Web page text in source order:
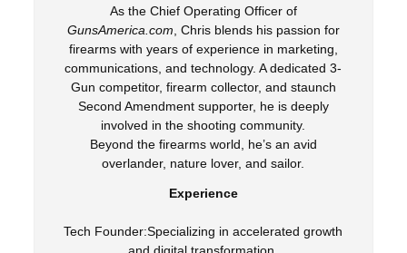
As the Chief Operating Officer of
GunsAmerica.com , Chris blends his passion for
firearms with years of experience in marketing,
communications, and technology. A dedicated 3-
Gun competitor, firearm collector, and staunch
Second Amendment supporter, he is deeply
involved in the shooting community.
Beyond the firearms world, he’s an avid
overlander, nature lover, and sailor.
Experience
Tech Founder:Specializing in accelerated growth
and digital transformation.